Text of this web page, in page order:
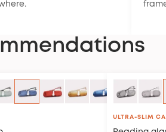
ULTRA-SLIM